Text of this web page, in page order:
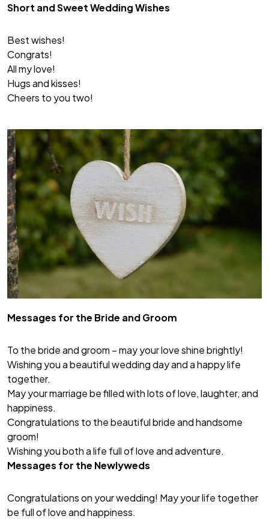
Short and Sweet Wedding Wishes
Best wishes!
Congrats!
All my love!
Hugs and kisses!
Cheers to you two!
Messages for the Bride and Groom
To the bride and groom – may your love shine brightly!
Wishing you a beautiful wedding day and a happy life
together.
May your marriage be filled with lots of love, laughter, and
happiness.
Congratulations to the beautiful bride and handsome
groom!
Wishing you both a life full of love and adventure.
Messages for the Newlyweds
Congratulations on your wedding! May your life together
be full of love and happiness.